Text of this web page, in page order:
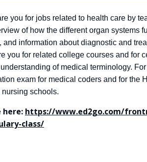
you for jobs related to health care by
of how the different organ systems
information about diagnostic and
you for related college courses and for
of medical terminology.
exam for medical coders and for the
schools.
here: https://www.ed2go.com/
class/